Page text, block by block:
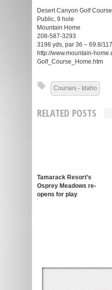
Desert Canyon Golf Course
Public, 9 hole
Mountain Home
208-587-3293
3198 yds, par 36 – 69.8/117
http://www.mountain-
Golf_Course_Home.htm
Courses - Idaho
RELATED POSTS
Tamarack Resort’s
Osprey Meadows re-
opens for play